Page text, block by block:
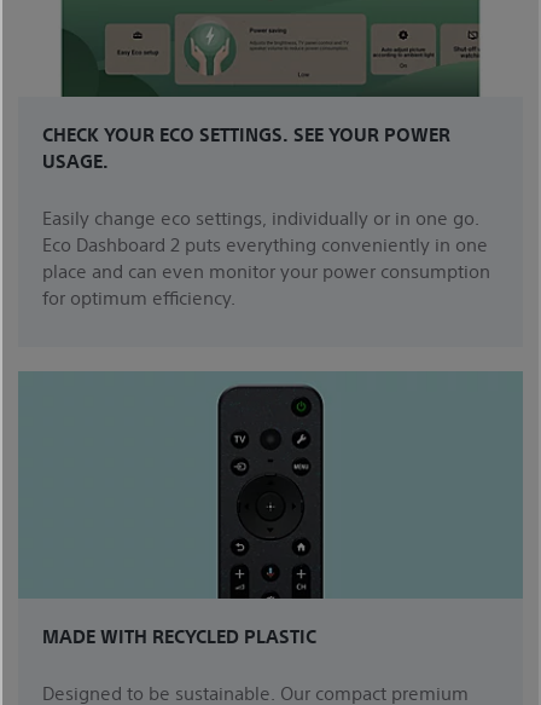
CHECK YOUR ECO SETTINGS. SEE YOUR POWER
USAGE.
Easily change eco settings, individually or in one go.
Eco Dashboard 2 puts everything conveniently in one
place and can even monitor your power consumption
for optimum efficiency.
MADE WITH RECYCLED PLASTIC
Designed to be sustainable. Our compact premium